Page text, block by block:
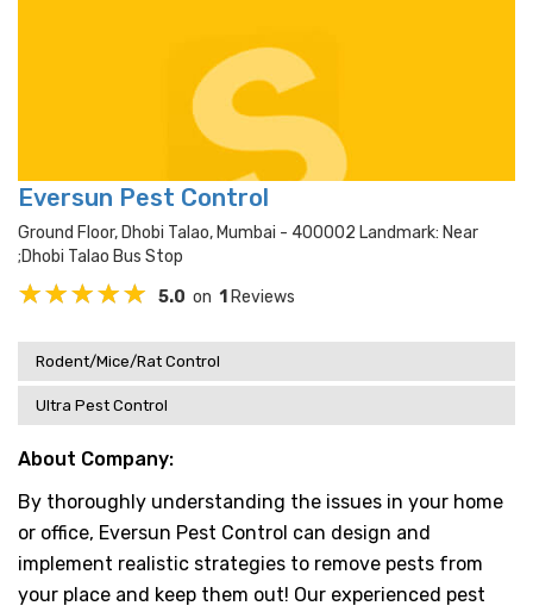
Eversun Pest Control
Ground Floor, Dhobi Talao, Mumbai - 400002 Landmark: Near
;dhobi Talao Bus Stop
5.0 on 1 Reviews
Rodent/Mice/Rat Control
Ultra Pest Control
About Company:
By thoroughly understanding the issues in your home
or office, Eversun Pest Control can design and
implement realistic strategies to remove pests from
your place and keep them out! Our experienced pest